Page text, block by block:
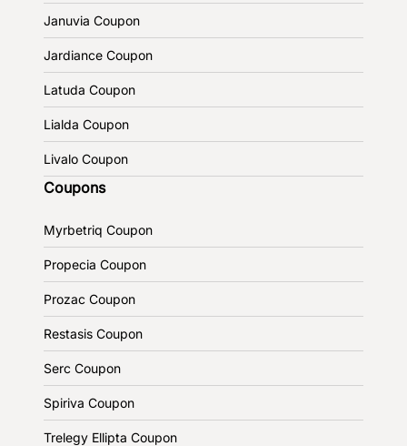
Januvia Coupon
Jardiance Coupon
Latuda Coupon
Lialda Coupon
Livalo Coupon
Coupons
Myrbetriq Coupon
Propecia Coupon
Prozac Coupon
Restasis Coupon
Serc Coupon
Spiriva Coupon
Trelegy Ellipta Coupon